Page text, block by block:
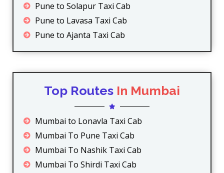
Pune to Solapur Taxi Cab
Pune to Lavasa Taxi Cab
Pune to Ajanta Taxi Cab
Top Routes In Mumbai
Mumbai to Lonavla Taxi Cab
Mumbai To Pune Taxi Cab
Mumbai To Nashik Taxi Cab
Mumbai To Shirdi Taxi Cab